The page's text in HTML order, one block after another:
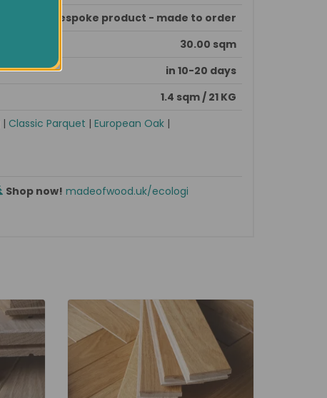
This is bespoke product - made to order
30.00 sqm
in 10-20 days
1.4 sqm / 21 KG
| Classic Parquet | European Oak |
Shop now! madeofwood.uk/ecologi